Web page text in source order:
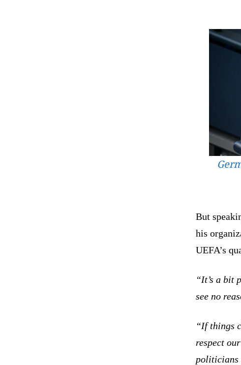
But
his
UEFA’s
“It’s a bit
see no
“If things
respect
politicians